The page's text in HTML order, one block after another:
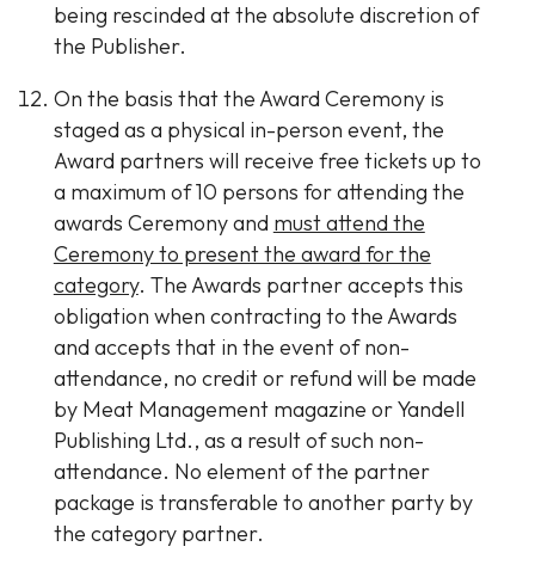
being rescinded at the absolute discretion of
the Publisher.
On the basis that the Award Ceremony is
staged as a physical in-person event, the
Award partners will receive free tickets up to
a maximum of 10 persons for attending the
awards Ceremony and must attend the
Ceremony to present the award for the
category. The Awards partner accepts this
obligation when contracting to the Awards
and accepts that in the event of non-
attendance, no credit or refund will be made
by Meat Management magazine or Yandell
Publishing Ltd., as a result of such non-
attendance. No element of the partner
package is transferable to another party by
the category partner.